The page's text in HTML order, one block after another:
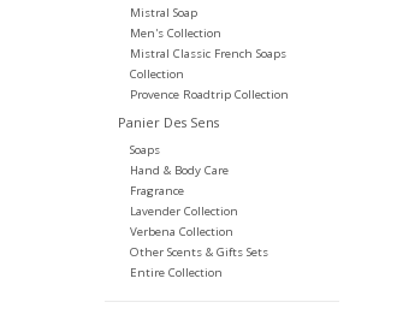
Mistral Soap
Men's Collection
Mistral Classic French Soaps
Collection
Provence Roadtrip Collection
Panier Des Sens
Soaps
Hand & Body Care
Fragrance
Lavender Collection
Verbena Collection
Other Scents & Gifts Sets
Entire Collection